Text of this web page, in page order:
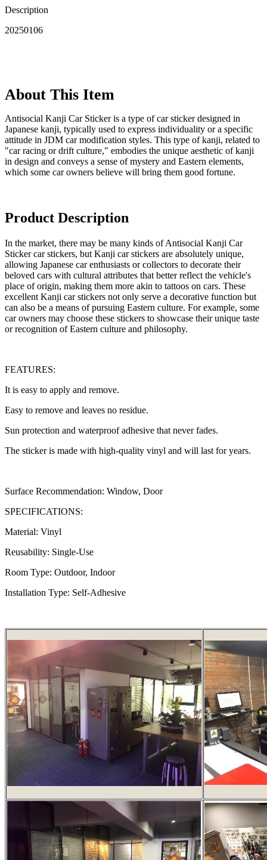
Description
20250106
About This Item
‌Antisocial Kanji Car Sticker is a type of car sticker designed in
Japanese kanji, typically used to express individuality or a specific
attitude in JDM car modification styles. This type of kanji, related to
"car racing or drift culture," embodies the unique aesthetic of kanji
in design and conveys a sense of mystery and Eastern elements,
which some car owners believe will bring them good fortune.
Product Description
In the market, there may be many kinds of Antisocial Kanji Car
Sticker car stickers, but Kanji car stickers are absolutely unique,
allowing Japanese car enthusiasts or collectors to decorate their
beloved cars with cultural attributes that better reflect the vehicle's
place of origin, making them more akin to tattoos on cars. These
excellent Kanji car stickers not only serve a decorative function but
can also be a means of pursuing Eastern culture. For example, some
car owners may choose these stickers to showcase their unique taste
or recognition of Eastern culture and philosophy.
FEATURES:
It is easy to apply and remove.
Easy to remove and leaves no residue.
Sun protection and waterproof adhesive that never fades.
The sticker is made with high-quality vinyl and will last for years.
Surface Recommendation: Window, Door
SPECIFICATIONS:
Material: Vinyl
Reusability: Single-Use
Room Type: Outdoor, Indoor
Installation Type: Self-Adhesive